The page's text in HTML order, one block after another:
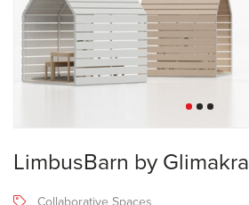
LimbusBarn by Glimakra